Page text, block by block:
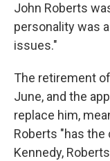
John Roberts
personality was
issues."
The retirement
June, and the
replace him,
Roberts "has the
Kennedy,